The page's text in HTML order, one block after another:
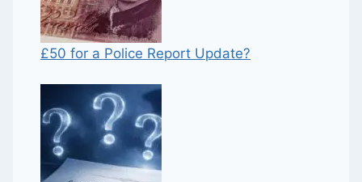
£50 for a Police Report Update?